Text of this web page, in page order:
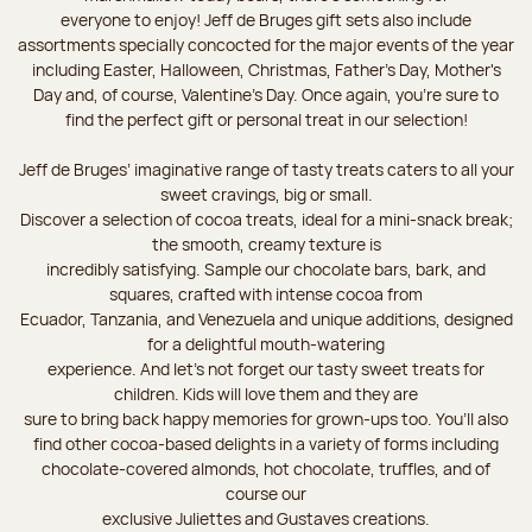
everyone to enjoy! Jeff de Bruges gift sets also include
assortments specially concocted for the major events of the year
including Easter, Halloween, Christmas, Father's Day, Mother's
Day and, of course, Valentine's Day. Once again, you’re sure to
find the perfect gift or personal treat in our selection!
Jeff de Bruges’ imaginative range of tasty treats caters to all your
sweet cravings, big or small.
Discover a selection of cocoa treats, ideal for a mini-snack break;
the smooth, creamy texture is
incredibly satisfying. Sample our chocolate bars, bark, and
squares, crafted with intense cocoa from
Ecuador, Tanzania, and Venezuela and unique additions, designed
for a delightful mouth-watering
experience. And let's not forget our tasty sweet treats for
children. Kids will love them and they are
sure to bring back happy memories for grown-ups too. You’ll also
find other cocoa-based delights in a variety of forms including
chocolate-covered almonds, hot chocolate, truffles, and of
course our
exclusive Juliettes and Gustaves creations.